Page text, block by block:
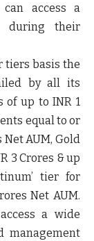
access a
during their
tiers basis the
by all its
of up to INR 1
equal to or
Net AUM, Gold
3 Crores & up
tier for
Net AUM.
a wide
management